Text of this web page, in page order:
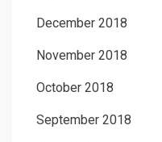
December 2018
November 2018
October 2018
September 2018